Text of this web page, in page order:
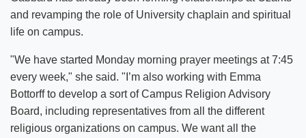
and revamping the role of University chaplain and spiritual
life on campus.
"We have started Monday morning prayer meetings at 7:45
every week," she said. "I’m also working with Emma
Bottorff to develop a sort of Campus Religion Advisory
Board, including representatives from all the different
religious organizations on campus. We want all the